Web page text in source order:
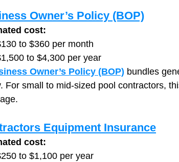
Owner’s Policy (BOP)
cost:
to $360 per month
to $4,300 per year
Owner’s Policy (BOP) bundles
For small to mid‑sized pool contractors,
Equipment Insurance
cost:
to $1,100 per year